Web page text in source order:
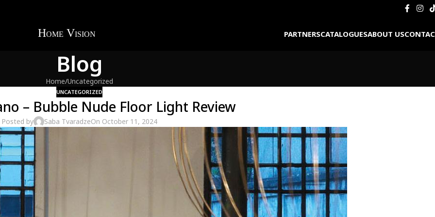
PARTNERSCATALOGUESABOUT US
Blog
Home Uncategorized
UNCATEGORIZED
– Bubble Nude Floor Light Review
Posted by Saba TvaradzeOn October 11, 2024